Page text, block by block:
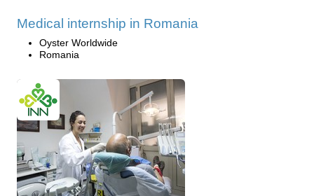
Medical internship in Romania
Oyster Worldwide
Romania